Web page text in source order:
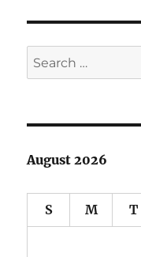
Search
for:
August 2026
S M T